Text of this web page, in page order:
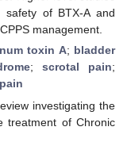
of BTX-A and
management.
toxin A; bladder
; scrotal pain;
investigating the
treatment of Chronic